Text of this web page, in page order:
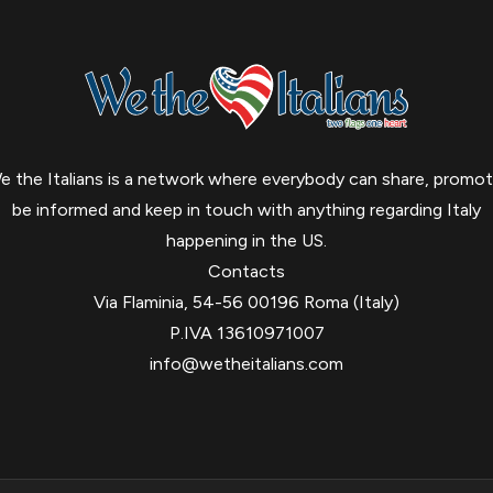
the Italians is a network where everybody can share,
be informed and keep in touch with anything regarding Italy
happening in the US.
Contacts
Via Flaminia, 54-56 00196 Roma (Italy)
P.IVA 13610971007
info@wetheitalians.com